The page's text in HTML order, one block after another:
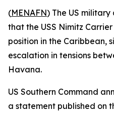
(MENAFN) The US
that the USS Nimitz
position in the Caribbean,
escalation in tensions
Havana.
US Southern Command
a statement published on